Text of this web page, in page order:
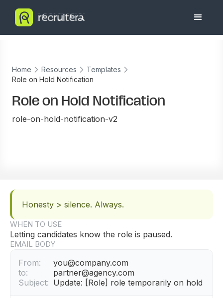
Home Resources
Templates
Role on Hold Notification
Role on Hold Notification
role-on-hold-notification-v2
Honesty > silence. Always.
WHEN TO USE
Letting candidates know the role is paused.
EMAIL BODY
From:
you@company.com
to:
partner@agency.com
Subject: Update: [Role] role temporarily on hold